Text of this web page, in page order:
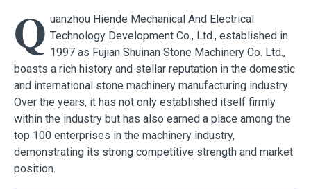
Q uanzhou Hiende Mechanical And Electrical
Technology Development Co., Ltd., established in
1997 as Fujian Shuinan Stone Machinery Co. Ltd.,
boasts a rich history and stellar reputation in the domestic
and international stone machinery manufacturing industry.
Over the years, it has not only established itself firmly
within the industry but has also earned a place among the
top 100 enterprises in the machinery industry,
demonstrating its strong competitive strength and market
position.